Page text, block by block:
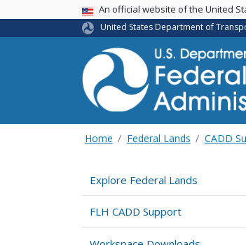
USA BannerAn official website of the United
United States Department of
Home Federal Lands CADD
Explore Federal Lands
FLH CADD Support